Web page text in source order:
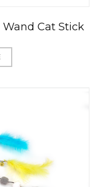
Cat Stick